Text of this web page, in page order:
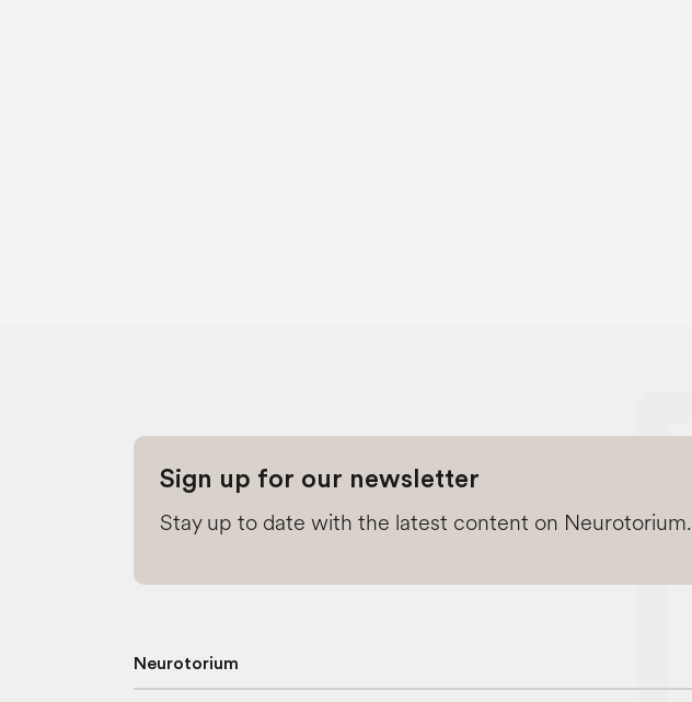
Sign up for our newsletter
Stay up to date with the latest content on Neurotorium.
Neurotorium